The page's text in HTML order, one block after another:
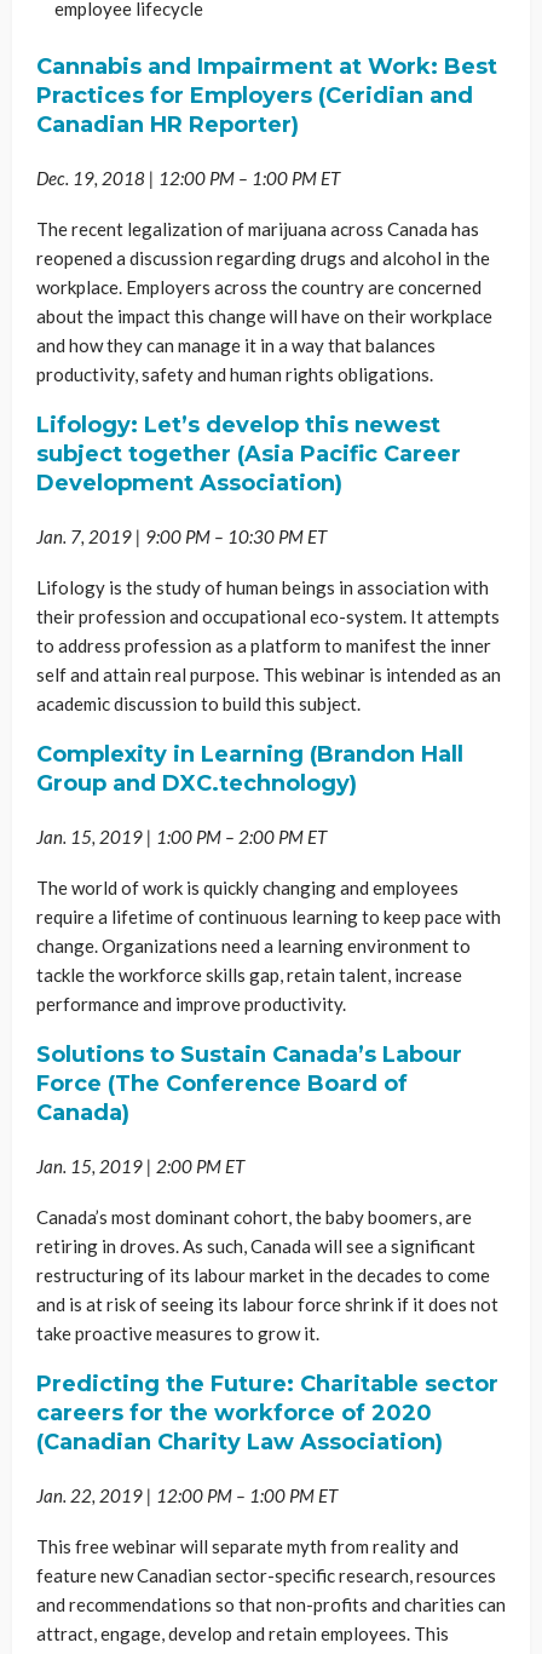
employee lifecycle
Cannabis and Impairment at Work: Best
Practices for Employers (Ceridian and
Canadian HR Reporter)
Dec. 19, 2018 | 12:00 PM – 1:00 PM ET
The recent legalization of marijuana across Canada has
reopened a discussion regarding drugs and alcohol in the
workplace. Employers across the country are concerned
about the impact this change will have on their workplace
and how they can manage it in a way that balances
productivity, safety and human rights obligations.
Lifology: Let’s develop this newest
subject together (Asia Pacific Career
Development Association)
Jan. 7, 2019 | 9:00 PM – 10:30 PM ET
Lifology is the study of human beings in association with
their profession and occupational eco-system. It attempts
to address profession as a platform to manifest the inner
self and attain real purpose. This webinar is intended as an
academic discussion to build this subject.
Complexity in Learning (Brandon Hall
Group and DXC.technology)
Jan. 15, 2019 | 1:00 PM – 2:00 PM ET
The world of work is quickly changing and employees
require a lifetime of continuous learning to keep pace with
change. Organizations need a learning environment to
tackle the workforce skills gap, retain talent, increase
performance and improve productivity.
Solutions to Sustain Canada’s Labour
Force (The Conference Board of
Canada)
Jan. 15, 2019 | 2:00 PM ET
Canada’s most dominant cohort, the baby boomers, are
retiring in droves. As such, Canada will see a significant
restructuring of its labour market in the decades to come
and is at risk of seeing its labour force shrink if it does not
take proactive measures to grow it.
Predicting the Future: Charitable sector
careers for the workforce of 2020
(Canadian Charity Law Association)
Jan. 22, 2019 | 12:00 PM – 1:00 PM ET
This free webinar will separate myth from reality and
feature new Canadian sector-specific research, resources
and recommendations so that non-profits and charities can
attract, engage, develop and retain employees. This